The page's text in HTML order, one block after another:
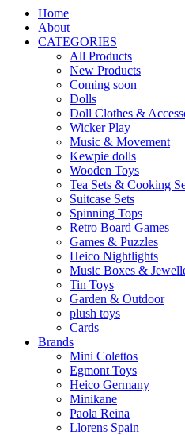
Home
About
CATEGORIES
All Products
New Products
Coming soon
Dolls
Doll Clothes &
Wicker Play
Music & Movement
Kewpie dolls
Wooden Toys
Tea Sets & Cooking
Suitcase Sets
Spinning Tops
Retro Board Games
Games & Puzzles
Heico Nightlights
Music Boxes &
Tin Toys
Garden & Outdoor
plush toys
Cards
Brands
Mini Colettos
Egmont Toys
Heico Germany
Minikane
Paola Reina
Llorens Spain